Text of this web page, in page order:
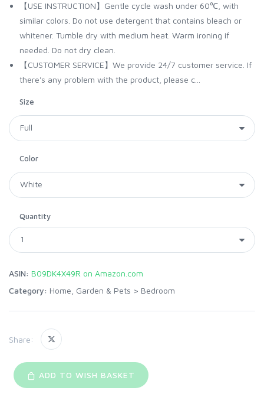
【USE INSTRUCTION】Gentle cycle wash under 60℃, with
similar colors. Do not use detergent that contains bleach or
whitener. Tumble dry with medium heat. Warm ironing if
needed. Do not dry clean.
【CUSTOMER SERVICE】We provide 24/7 customer service. If
there's any problem with the product, please c...
Size
Color
Quantity
ASIN: B09DK4X49R on Amazon.com
Category: Home, Garden & Pets > Bedroom
Share:
ADD TO WISH BASKET